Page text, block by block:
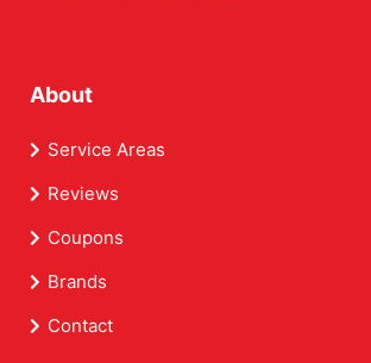
About
Service Areas
Reviews
Coupons
Brands
Contact